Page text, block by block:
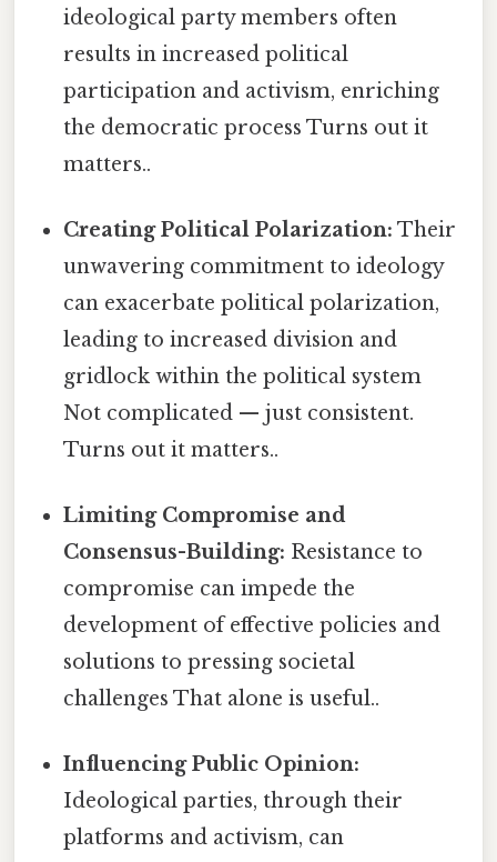
ideological party members often
results in increased political
participation and activism, enriching
the democratic process Turns out it
matters..
Creating Political Polarization: Their
unwavering commitment to ideology
can exacerbate political polarization,
leading to increased division and
gridlock within the political system
Not complicated — just consistent.
Turns out it matters..
Limiting Compromise and
Consensus-Building: Resistance to
compromise can impede the
development of effective policies and
solutions to pressing societal
challenges That alone is useful..
Influencing Public Opinion:
Ideological parties, through their
platforms and activism, can